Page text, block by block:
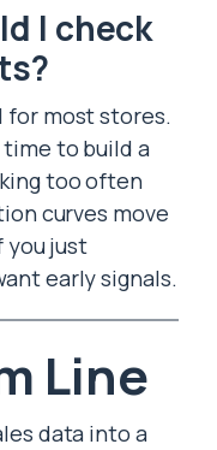
I check
for most stores.
to build a
too often
curves move
you just
early signals.
Line
data into a